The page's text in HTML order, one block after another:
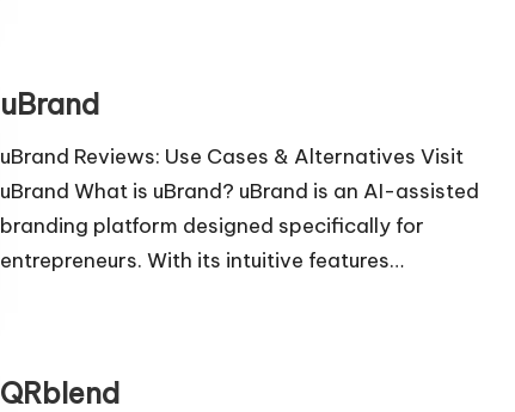
uBrand
uBrand Reviews: Use Cases & Alternatives Visit
uBrand What is uBrand? uBrand is an AI-assisted
branding platform designed specifically for
entrepreneurs. With its intuitive features…
QRblend